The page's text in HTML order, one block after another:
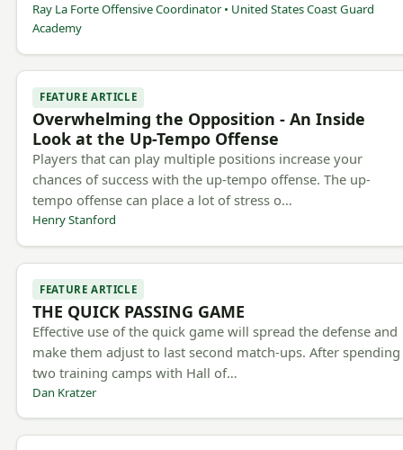
Ray La Forte Offensive Coordinator • United States Coast Guard
Academy
FEATURE ARTICLE
Overwhelming the Opposition - An Inside
Look at the Up-Tempo Offense
Players that can play multiple positions increase your
chances of success with the up-tempo offense. The up-
tempo offense can place a lot of stress o…
Henry Stanford
FEATURE ARTICLE
THE QUICK PASSING GAME
Effective use of the quick game will spread the defense and
make them adjust to last second match-ups. After spending
two training camps with Hall of…
Dan Kratzer